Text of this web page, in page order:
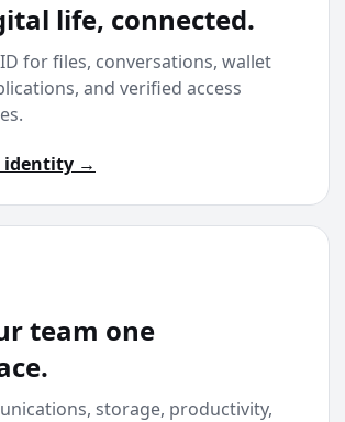
life, connected.
for files, conversations, wallet
and verified access
identity →
team one
storage, productivity,